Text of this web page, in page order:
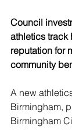
Council
athletics track
reputation for
community
A new
Birmingham,
Birmingham